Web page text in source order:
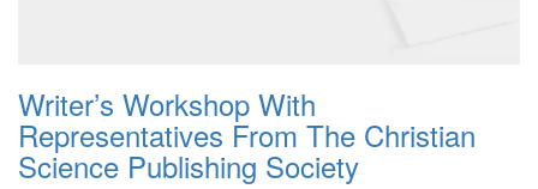
Writer’s Workshop With
Representatives From The Christian
Science Publishing Society